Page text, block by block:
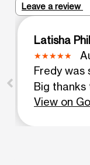
Leave a review
Latisha
Fredy was
Big thanks
View on